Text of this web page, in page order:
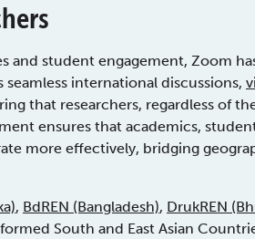
and student engagement, Zoom
international discussions,
that researchers, regardless of
ensures that academics,
more effectively, bridging
, BdREN (Bangladesh), DrukREN
South and East Asian